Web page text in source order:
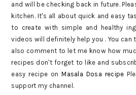
and will be checking back in future.
kitchen. It's all about quick and easy
to create with simple and healthy
videos will definitely help you . You can
also comment to let me know how
recipes don't forget to like and
easy recipe onMasala Dosa recipe
support my channel.